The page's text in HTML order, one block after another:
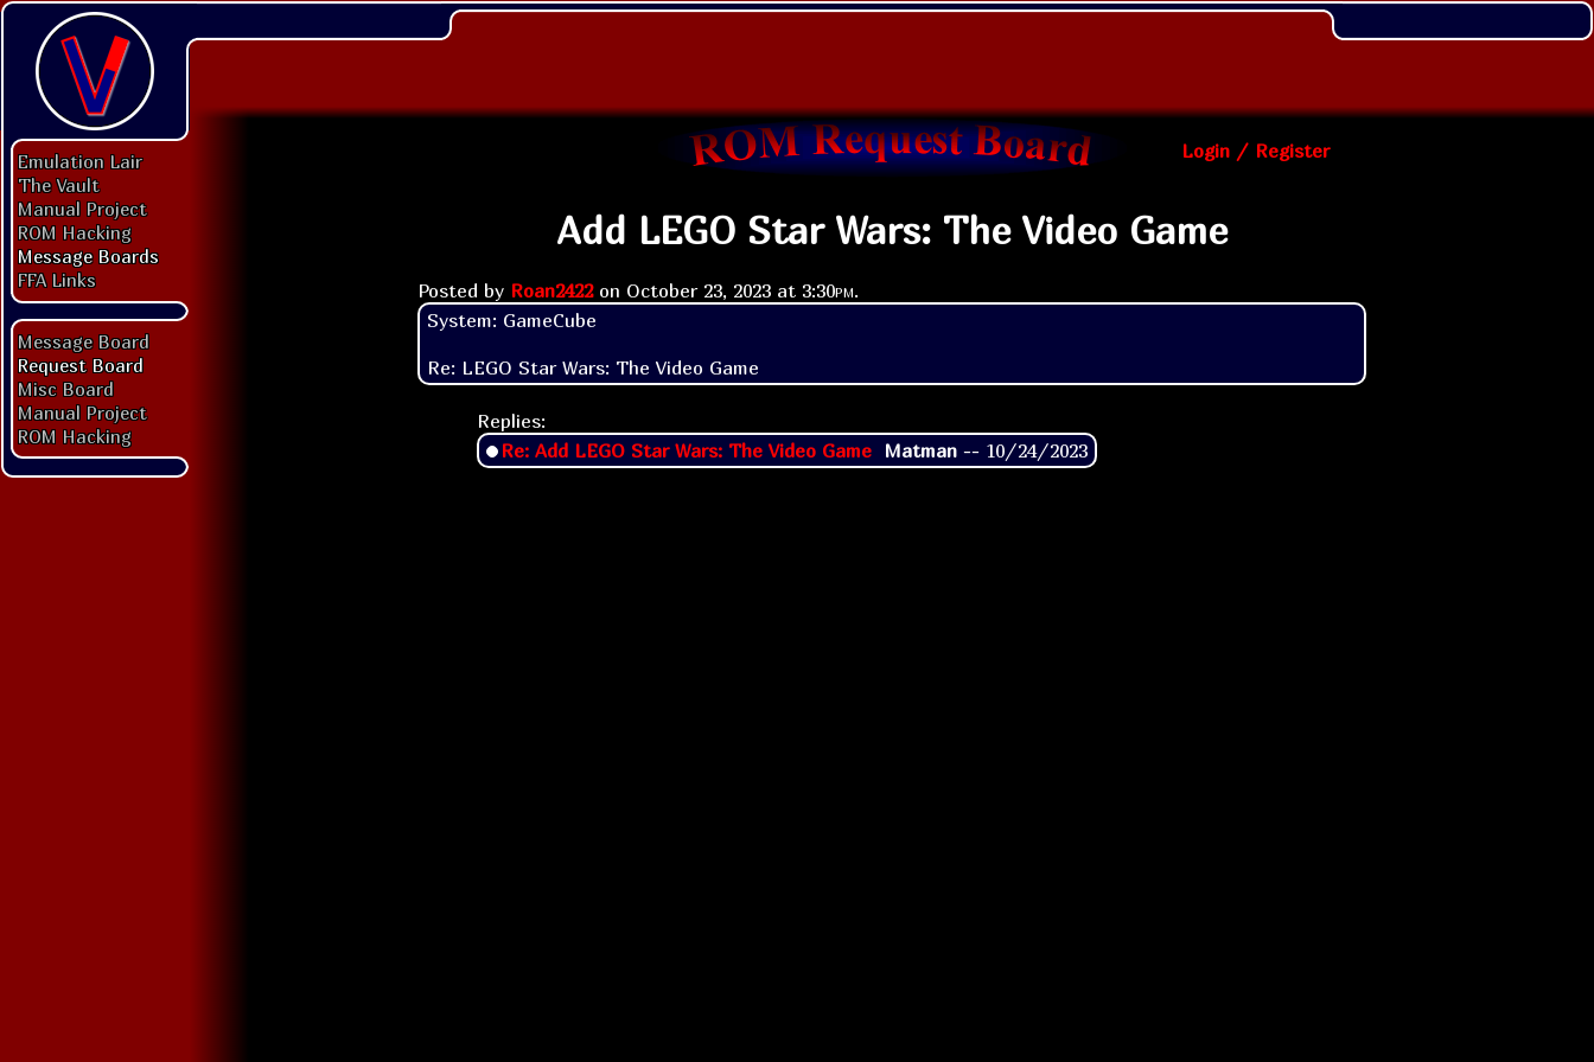
Emulation Lair
The Vault
Manual Project
ROM Hacking
Message Boards
FFA Links
Message Board
Request Board
Misc Board
Manual Project
ROM Hacking
Login / Register
Add LEGO Star Wars: The Video Game
Posted by Roan2422on October 23, 2023 at 3:30pm.
System: GameCube
Re: LEGO Star Wars: The Video Game
Replies:
Re: Add LEGO Star Wars: The Video Game Matman -- 10/24/2023